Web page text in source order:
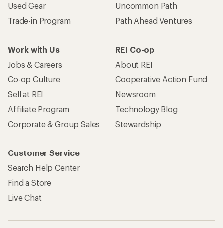
Used Gear
Trade-in Program
Uncommon Path
Path Ahead Ventures
Work with Us
Jobs & Careers
Co-op Culture
Sell at REI
Affiliate Program
Corporate & Group Sales
REI Co-op
About REI
Cooperative Action Fund
Newsroom
Technology Blog
Stewardship
Customer Service
Search Help Center
Find a Store
Live Chat